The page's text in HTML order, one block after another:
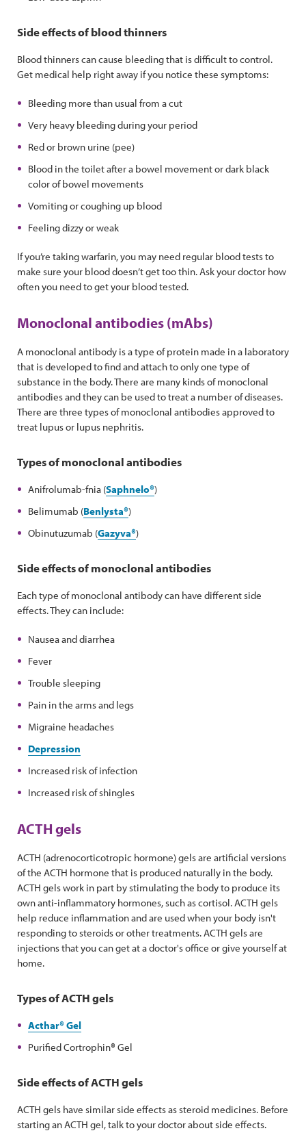
Side effects of blood thinners
Blood thinners can cause bleeding that is difficult to control.
Get medical help right away if you notice these symptoms:
Bleeding more than usual from a cut
Very heavy bleeding during your period
Red or brown urine (pee)
Blood in the toilet after a bowel movement or dark black
color of bowel movements
Vomiting or coughing up blood
Feeling dizzy or weak
If you’re taking warfarin, you may need regular blood tests to
make sure your blood doesn’t get too thin. Ask your doctor how
often you need to get your blood tested.
Monoclonal antibodies (mAbs)
A monoclonal antibody is a type of protein made in a laboratory
that is developed to find and attach to only one type of
substance in the body. There are many kinds of monoclonal
antibodies and they can be used to treat a number of diseases.
There are three types of monoclonal antibodies approved to
treat lupus or lupus nephritis.
Types of monoclonal antibodies
Anifrolumab-fnia (Saphnelo®)
Belimumab (Benlysta®)
Obinutuzumab (Gazyva®)
Side effects of monoclonal antibodies
Each type of monoclonal antibody can have different side
effects. They can include:
Nausea and diarrhea
Fever
Trouble sleeping
Pain in the arms and legs
Migraine headaches
Depression
Increased risk of infection
Increased risk of shingles
ACTH gels
ACTH (adrenocorticotropic hormone) gels are artificial versions
of the ACTH hormone that is produced naturally in the body.
ACTH gels work in part by stimulating the body to produce its
own anti-inflammatory hormones, such as cortisol. ACTH gels
help reduce inflammation and are used when your body isn't
responding to steroids or other treatments. ACTH gels are
injections that you can get at a doctor's office or give yourself at
home.
Types of ACTH gels
Acthar® Gel
Purified Cortrophin® Gel
Side effects of ACTH gels
ACTH gels have similar side effects as steroid medicines. Before
starting an ACTH gel, talk to your doctor about side effects.